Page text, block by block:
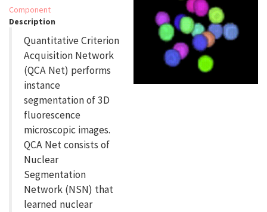
Component
Description
Quantitative Criterion
Acquisition Network
(QCA Net) performs
instance
segmentation of 3D
fluorescence
microscopic images.
QCA Net consists of
Nuclear
Segmentation
Network (NSN) that
learned nuclear